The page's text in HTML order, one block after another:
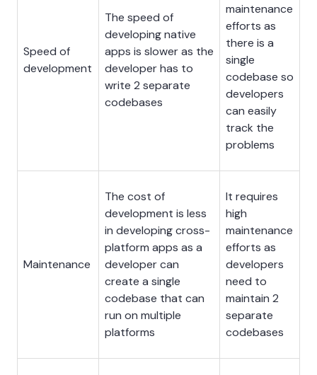
Speed of
development
The speed of
developing native
apps is slower as the
developer has to
write 2 separate
codebases
maintenance
efforts as
there is a
single
codebase so
developers
can easily
track the
problems
Maintenance
The cost of
development is less
in developing cross-
platform apps as a
developer can
create a single
codebase that can
run on multiple
platforms
It requires
high
maintenance
efforts as
developers
need to
maintain 2
separate
codebases